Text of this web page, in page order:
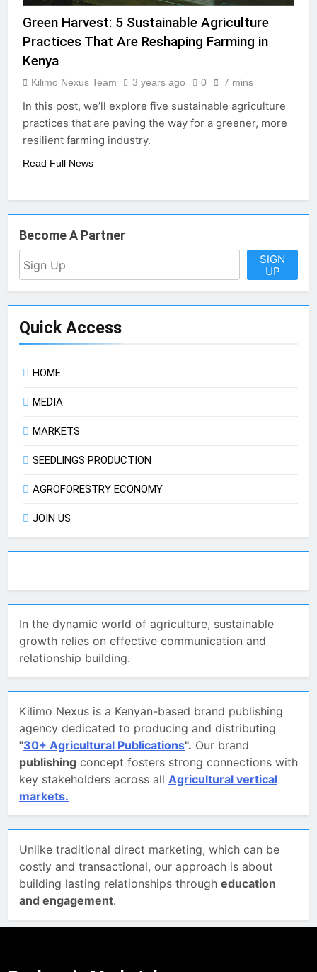
Green Harvest: 5 Sustainable Agriculture
Practices That Are Reshaping Farming in
Kenya
Kilimo Nexus Team 3 years ago 0 7 mins
In this post, we’ll explore five sustainable agriculture
practices that are paving the way for a greener, more
resilient farming industry.
Read Full News
Become A Partner
SIGN
UP
Quick Access
HOME
MEDIA
MARKETS
SEEDLINGS PRODUCTION
AGROFORESTRY ECONOMY
JOIN US
In the dynamic world of agriculture, sustainable
growth relies on effective communication and
relationship building.
Kilimo Nexus is a Kenyan-based brand publishing
agency dedicated to producing and distributing
"30+ Agricultural Publications". Our brand
publishing concept fosters strong connections with
key stakeholders across all Agricultural vertical
markets.
Unlike traditional direct marketing, which can be
costly and transactional, our approach is about
building lasting relationships through education
and engagement.
5
The Untapped Potential of
Social Media